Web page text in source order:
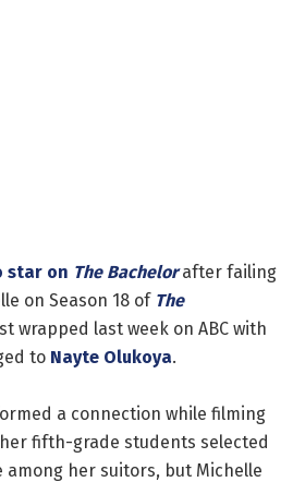
star on The Bachelorafter failing
on Season 18 of The
wrapped last week on ABC with
to Nayte Olukoya.
a connection while filming
fifth-grade students selected
among her suitors, but Michelle